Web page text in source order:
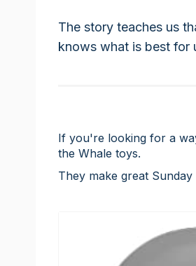
The story teaches us
knows what is best for
If you're looking for a
the Whale toys.
They make great